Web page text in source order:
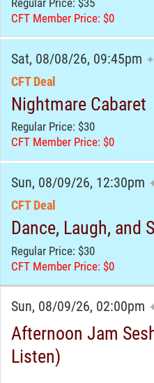
CFT Member Price: $0
Sat, 08/08/26, 09:45pm ✦
CFT Deal
Nightmare Cabaret
Regular Price: $30
CFT Member Price: $0
Sun, 08/09/26, 12:30pm
CFT Deal
Dance, Laugh, and
Regular Price: $30
CFT Member Price: $0
Sun, 08/09/26, 02:00pm
Afternoon Jam
Listen)